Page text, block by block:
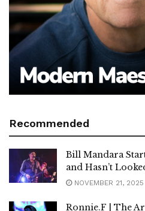
Recommended
Bill Mandara
and Hasn’t
NOVEMBER 21, 2025
Ronnie.F | The